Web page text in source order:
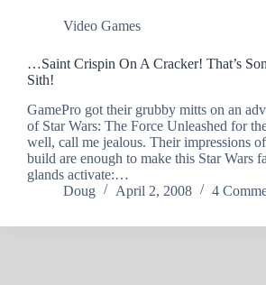
Video Games
…Saint Crispin On A Cracker! That’s
Sith!
GamePro got their grubby mitts on an
of Star Wars: The Force Unleashed for
well, call me jealous. Their impressions
build are enough to make this Star Wars
glands activate:…
Doug
April 2, 2008 4